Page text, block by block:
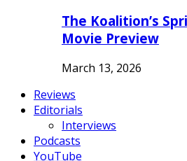
The Koalition’s
Movie Preview
March 13, 2026
Reviews
Editorials
Interviews
Podcasts
YouTube